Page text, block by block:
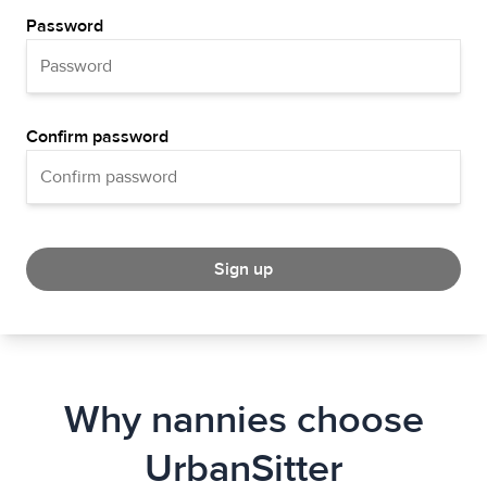
Password
Confirm password
Sign up
Why nannies choose
UrbanSitter